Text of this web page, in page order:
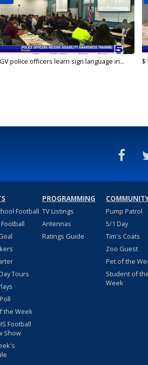
police officers learn sign language in...
Football
Football
Tours
the Week
Football
Show
PROGRAMMING
TV Listings
Antennas
Ratings Guide
Pump Patrol
5/1 Day
Tim's Coats
Zoo Guest
Pet of the
Student of
Week